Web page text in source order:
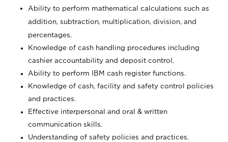
Ability to perform mathematical calculations such as
addition, subtraction, multiplication, division, and
percentages.
Knowledge of cash handling procedures including
cashier accountability and deposit control.
Ability to perform IBM cash register functions.
Knowledge of cash, facility and safety control policies
and practices.
Effective interpersonal and oral & written
communication skills.
Understanding of safety policies and practices.